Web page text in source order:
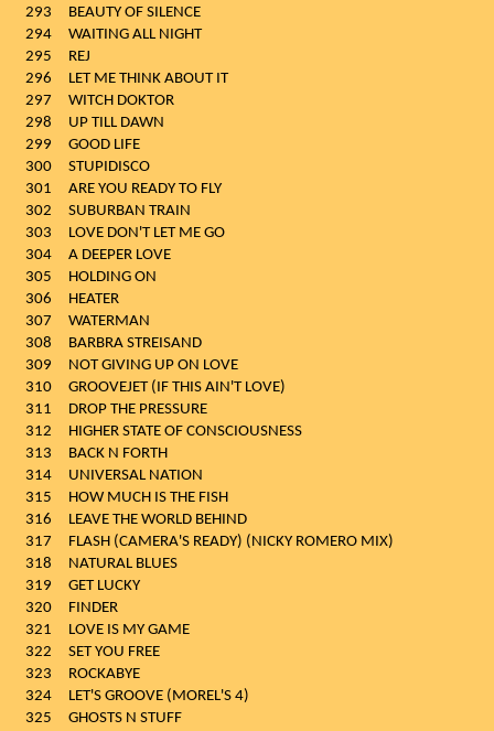
293
BEAUTY OF SILENCE
294
WAITING ALL NIGHT
295
REJ
296
LET ME THINK ABOUT IT
297
WITCH DOKTOR
298
UP TILL DAWN
299
GOOD LIFE
300
STUPIDISCO
301
ARE YOU READY TO FLY
302
SUBURBAN TRAIN
303
LOVE DON'T LET ME GO
304
A DEEPER LOVE
305
HOLDING ON
306
HEATER
307
WATERMAN
308
BARBRA STREISAND
309
NOT GIVING UP ON LOVE
310
GROOVEJET (IF THIS AIN'T LOVE)
311
DROP THE PRESSURE
312
HIGHER STATE OF CONSCIOUSNESS
313
BACK N FORTH
314
UNIVERSAL NATION
315
HOW MUCH IS THE FISH
316
LEAVE THE WORLD BEHIND
317
FLASH (CAMERA'S READY) (NICKY ROMERO MIX)
318
NATURAL BLUES
319
GET LUCKY
320
FINDER
321
LOVE IS MY GAME
322
SET YOU FREE
323
ROCKABYE
324
LET'S GROOVE (MOREL'S 4)
325
GHOSTS N STUFF